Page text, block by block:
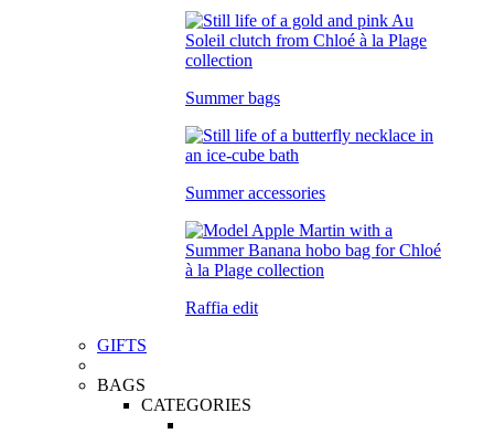
Summer bags
Summer accessories
Raffia edit
GIFTS
BAGS
CATEGORIES